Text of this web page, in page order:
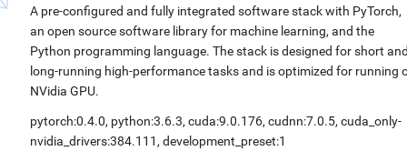
A pre-configured and fully integrated software stack with PyTorch,
an open source software library for machine learning, and the
Python programming language. The stack is designed for short
long-running high-performance tasks and is optimized for running
NVidia GPU.
pytorch:0.4.0, python:3.6.3, cuda:9.0.176, cudnn:7.0.5, cuda_only-
nvidia_drivers:384.111 , development_preset:1